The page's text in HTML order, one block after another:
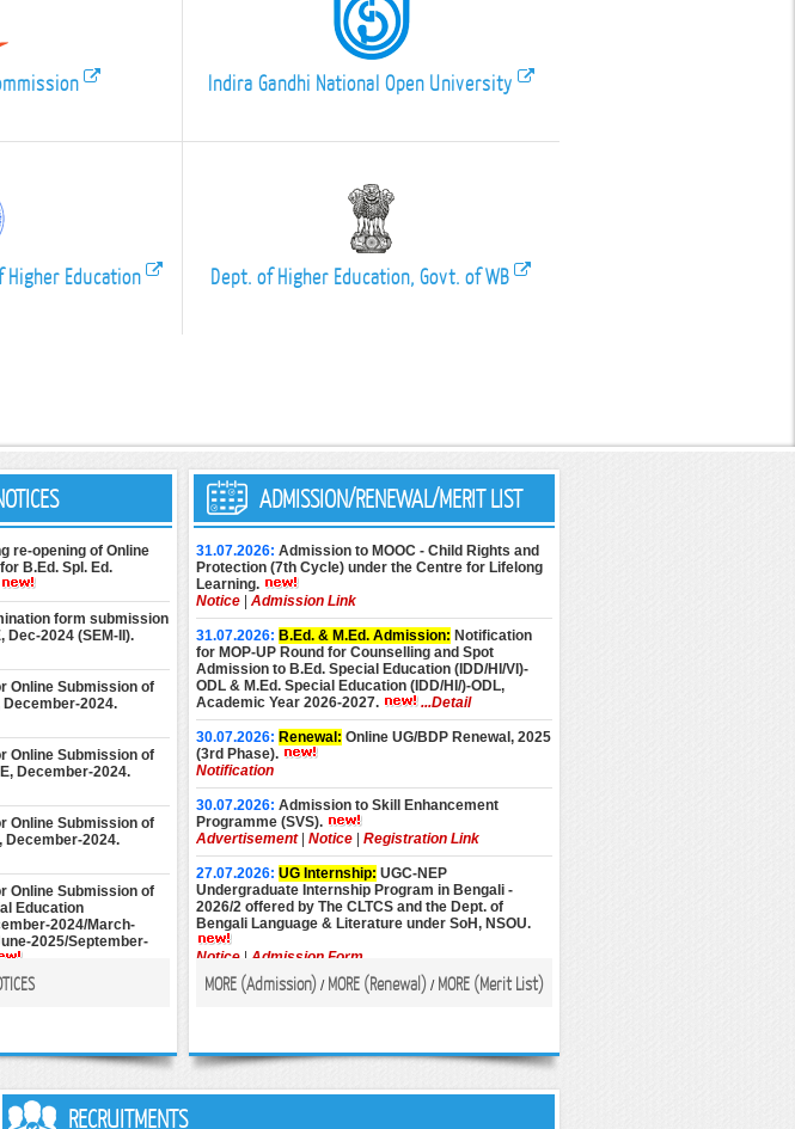
Indira Gandhi National Open University
Higher Education Dept. of Higher Education, Govt. of WB
re-opening of Online
B.Ed. Spl. Ed.
form submission
Dec-2024 (SEM-II).
Online Submission of
2024.
Online Submission of
December-2024.
Online Submission of
December-2024.
Online Submission of
Education
2024/March-
2025/September-
Online Submission of
Assignment
End Examination,
ADMISSION/RENEWAL/MERIT LIST
31.07.2026: Admission to MOOC - Child Rights and
Protection (7th Cycle) under the Centre for Lifelong
Learning.
Notice
Admission Link
31.07.2026: B.Ed. & M.Ed. Admission: Notification
for MOP-UP Round for Counselling and Spot
Admission to B.Ed. Special Education (IDD/HI/VI)-
ODL & M.Ed. Special Education (IDD/HI/)-ODL,
Academic Year 2026-2027.
...Detail
30.07.2026: Renewal: Online UG/BDP Renewal, 2025
(3rd Phase).
Notification
30.07.2026: Admission to Skill Enhancement
Programme (SVS).
Advertisement| Notice Registration Link
27.07.2026: UG Internship: UGC-NEP
Undergraduate Internship Program in Bengali -
2026/2 offered by The CLTCS and the Dept. of
Bengali Language & Literature under SoH, NSOU.
Notice | Admission Form
22.07.2026: Admission:Admission to Advance
& BLIS Programmes, AY 2026-27 (July 2026
MORE (Admission) / MORE (Renewal) / MORE (Merit List)
RECRUITMENTS